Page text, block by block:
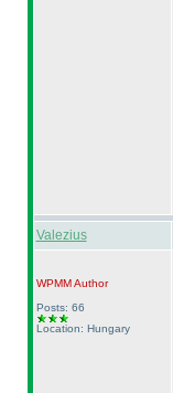
Valezius
WPMMAuthor
Posts: 66
Location: Hungary